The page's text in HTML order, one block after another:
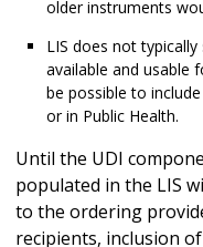
older instruments
LIS does not
available and usable
be possible to
or in Public Health.
Until the UDI
populated in the LIS
to the ordering
recipients, inclusion